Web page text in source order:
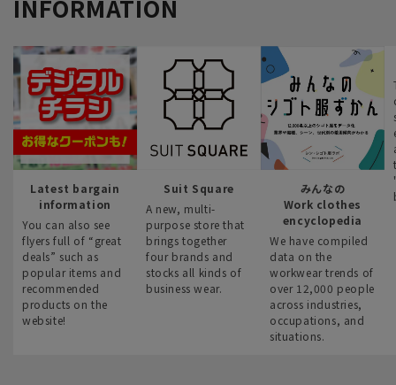
INFORMATION
Latest bargain
information
You can also see
flyers full of “great
deals” such as
popular items and
recommended
products on the
website!
Suit Square
A new, multi-
purpose store that
brings together
four brands and
stocks all kinds of
business wear.
みんなの
Work clothes
encyclopedia
We have compiled
data on the
workwear trends of
over 12,000 people
across industries,
occupations, and
situations.